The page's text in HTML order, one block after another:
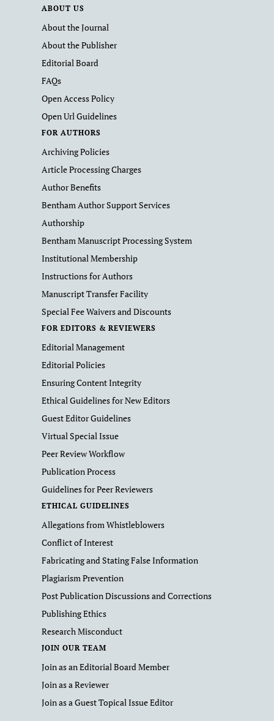
ABOUT US
About the Journal
About the Publisher
Editorial Board
FAQs
Open Access Policy
Open Url Guidelines
FOR AUTHORS
Archiving Policies
Article Processing Charges
Author Benefits
Bentham Author Support Services
Authorship
Bentham Manuscript Processing System
Institutional Membership
Instructions for Authors
Manuscript Transfer Facility
Special Fee Waivers and Discounts
FOR EDITORS & REVIEWERS
Editorial Management
Editorial Policies
Ensuring Content Integrity
Ethical Guidelines for New Editors
Guest Editor Guidelines
Virtual Special Issue
Peer Review Workflow
Publication Process
Guidelines for Peer Reviewers
ETHICAL GUIDELINES
Allegations from Whistleblowers
Conflict of Interest
Fabricating and Stating False Information
Plagiarism Prevention
Post Publication Discussions and Corrections
Publishing Ethics
Research Misconduct
JOIN OUR TEAM
Join as an Editorial Board Member
Join as a Reviewer
Join as a Guest Topical Issue Editor